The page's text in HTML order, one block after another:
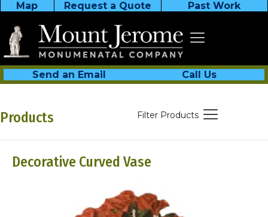
Map Request a Quote Past Work
Send an Email Call Us
Products Filter Products
Decorative Curved Vase